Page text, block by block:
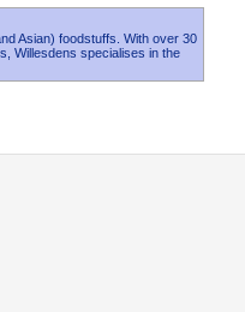
Asian) foodstuffs. With over 30
Willesdens specialises in the